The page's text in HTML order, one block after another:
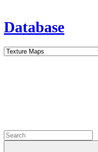
Database